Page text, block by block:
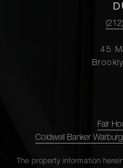
45
Fair
Coldwell Banker
The property information